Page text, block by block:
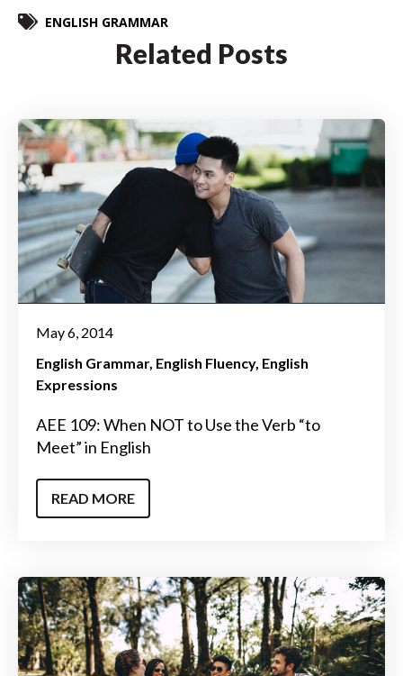
ENGLISH GRAMMAR
Related Posts
May 6, 2014
English Grammar English Fluency English
Expressions
AEE 109: When NOT to Use the Verb “to
Meet” in English
READ MORE